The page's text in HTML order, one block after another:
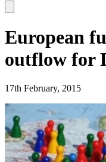
European
outflow for
17th February, 2015